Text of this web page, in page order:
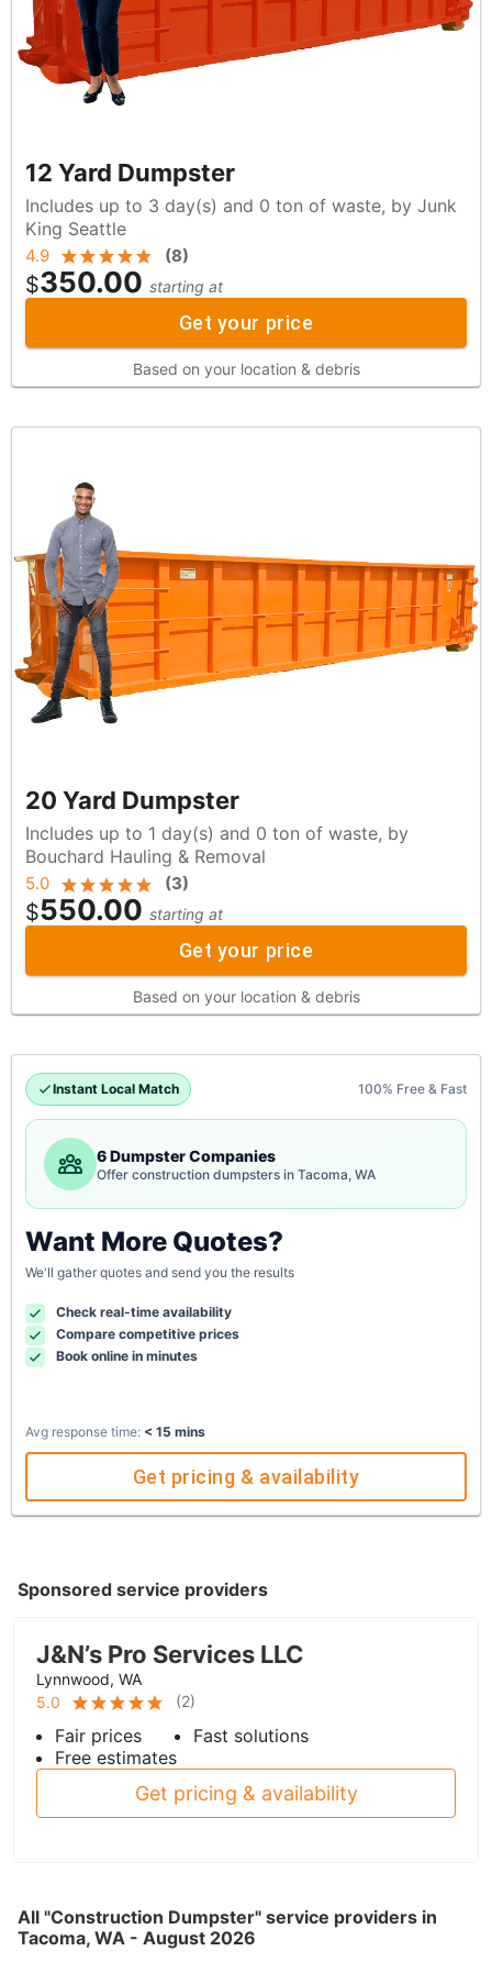
12 Yard Dumpster
Includes up to 3 day(s) and 0 ton of waste, by Junk
King Seattle
4.9 (8)
$350.00 starting at
Get your price
Based on your location & debris
20 Yard Dumpster
Includes up to 1 day(s) and 0 ton of waste, by
Bouchard Hauling & Removal
5.0 (3)
$550.00 starting at
Get your price
Based on your location & debris
Instant Local Match 100% Free & Fast
6 Dumpster Companies
Offer construction dumpsters in Tacoma, WA
Want More Quotes?
We'll gather quotes and send you the results
Check real-time availability
Compare competitive prices
Book online in minutes
Avg response time: < 15 mins
Get pricing & availability
Sponsored service providers
J&N’s Pro Services LLC
Lynnwood, WA
5.0
(2)
Fair prices
Fast solutions
Free estimates
Get pricing & availability
All "Construction Dumpster" service providers in
Tacoma, WA - August 2026